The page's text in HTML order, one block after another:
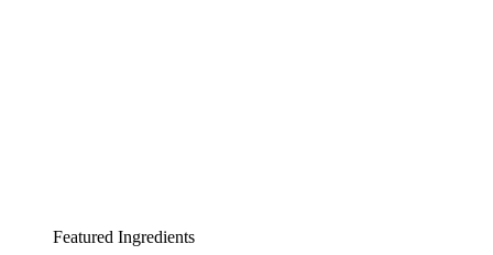
Featured Ingredients